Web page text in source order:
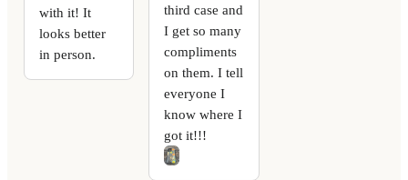
with it! It
looks better
in person.
third case and
I get so many
compliments
on them. I tell
everyone I
know where I
got it!!!